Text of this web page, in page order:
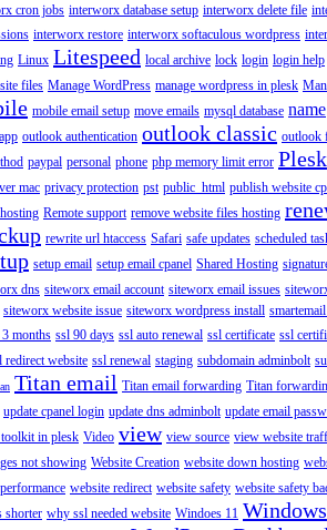
cron jobs interworx database setup interworx delete file
interworx restore interworx softaculous wordpress
Linux Litespeed local archive lock login login help
files Manage WordPress manage wordpress in plesk
mobile email setup move emails mysql database name
outlook authentication outlook classic outlook
paypal personal phone php memory limit error Plesk
mac privacy protection pst public_html publish website
Remote support remove website files hosting
rewrite url htaccess Safari safe updates scheduled
setup email setup email cpanel Shared Hosting
dns siteworx email account siteworx email issues
siteworx website issue siteworx wordpress install
months ssl 90 days ssl auto renewal ssl certificate ssl
redirect website ssl renewal staging subdomain adminbolt
Titan email Titan email forwarding Titan
update cpanel login update dns adminbolt update email
in plesk Video view view source view website
not showing Website Creation website down hosting
website redirect website safety website safety
shorter why ssl needed website Windoes 11 Windows